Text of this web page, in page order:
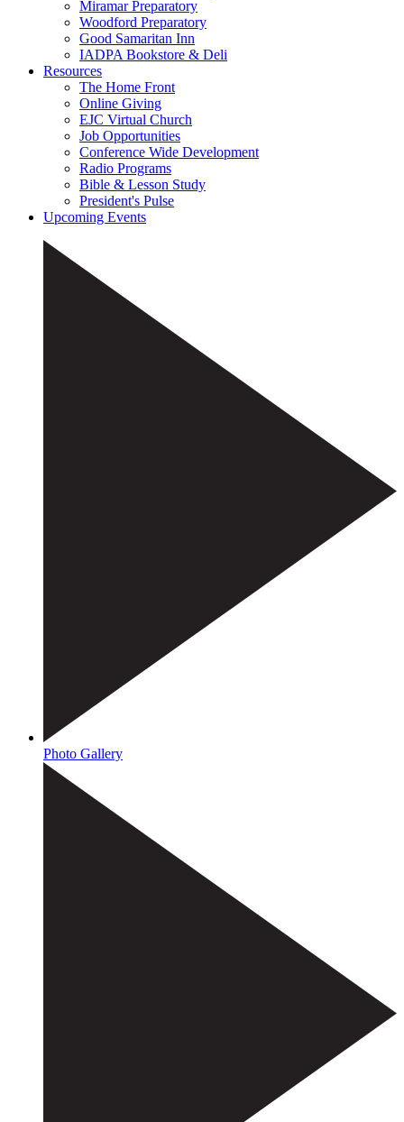
Miramar Preparatory
Woodford Preparatory
Good Samaritan Inn
IADPA Bookstore & Deli
Resources
The Home Front
Online Giving
EJC Virtual Church
Job Opportunities
Conference Wide Development
Radio Programs
Bible & Lesson Study
President's Pulse
Upcoming Events
Photo Gallery